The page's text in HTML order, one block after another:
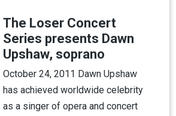
The Loser Concert
Series presents Dawn
Upshaw, soprano
October 24, 2011 Dawn Upshaw
has achieved worldwide celebrity
as a singer of opera and concert